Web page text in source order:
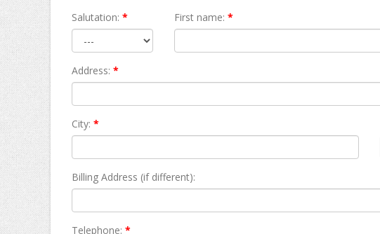
Salutation: * First name: *
Address: *
City: *
Billing Address (if different):
Telephone: *